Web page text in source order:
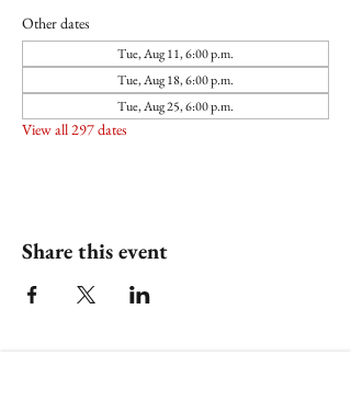
Other dates
Tue, Aug 11, 6:00 p.m.
Tue, Aug 18, 6:00 p.m.
Tue, Aug 25, 6:00 p.m.
View all 297 dates
Share this event